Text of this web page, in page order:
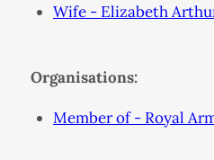
Wife - Elizabeth
Organisations:
Member of - Royal